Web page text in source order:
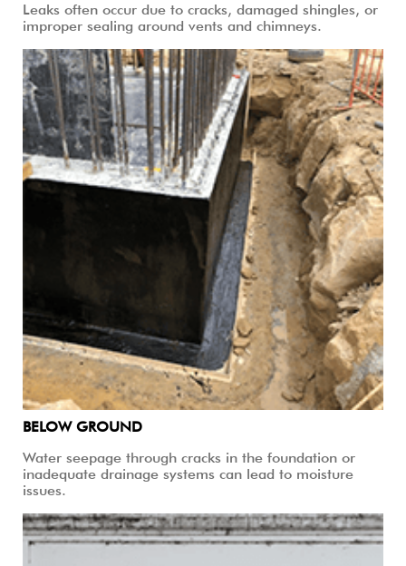
Leaks often occur due to cracks, damaged shingles, or
improper sealing around vents and chimneys.
BELOW GROUND
Water seepage through cracks in the foundation or
inadequate drainage systems can lead to moisture
issues.